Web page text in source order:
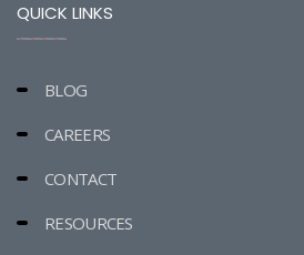
QUICK LINKS
BLOG
CAREERS
CONTACT
RESOURCES